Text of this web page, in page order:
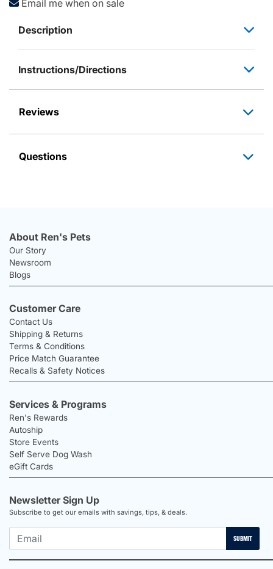
Email me when on sale
Description
Instructions/Directions
Reviews
Questions
About Ren's Pets
Our Story
Newsroom
Blogs
Customer Care
Contact Us
Shipping & Returns
Terms & Conditions
Price Match Guarantee
Recalls & Safety Notices
Services & Programs
Ren's Rewards
Autoship
Store Events
Self Serve Dog Wash
eGift Cards
Newsletter Sign Up
Subscribe to get our emails with savings, tips, & deals.
SUBMIT